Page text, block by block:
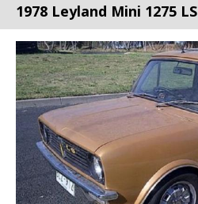
1978 Leyland Mini 1275 LS